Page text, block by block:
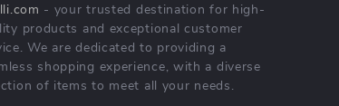
- your trusted destination for high-
products and exceptional customer
We are dedicated to providing a
shopping experience, with a diverse
of items to meet all your needs.